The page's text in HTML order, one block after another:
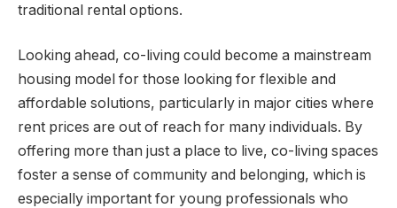
traditional rental options.
Looking ahead, co-living could become a mainstream
housing model for those looking for flexible and
affordable solutions, particularly in major cities where
rent prices are out of reach for many individuals. By
offering more than just a place to live, co-living spaces
foster a sense of community and belonging, which is
especially important for young professionals who